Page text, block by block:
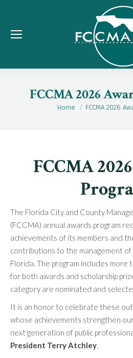
FCCMA 2026
You are here:
Home FCCMA 2026
FCCMA
The Florida City and County
(FCCMA) annual awards program
achievements of its members and
contributions to the management of
Florida. The program includes more
for both awards and scholarship
category are nominated and
It is an honor to celebrate these
whose achievements strengthen
next generation of public
President Terry Atchley.